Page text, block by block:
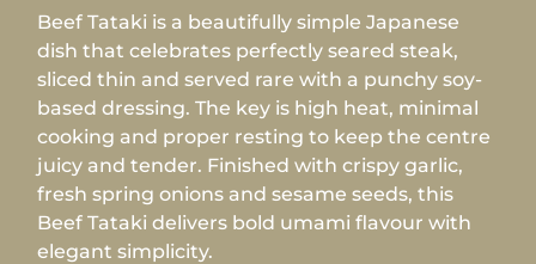
Beef Tataki is a beautifully simple Japanese
dish that celebrates perfectly seared steak,
sliced thin and served rare with a punchy soy-
based dressing. The key is high heat, minimal
cooking and proper resting to keep the centre
juicy and tender. Finished with crispy garlic,
fresh spring onions and sesame seeds, this
Beef Tataki delivers bold umami flavour with
elegant simplicity.